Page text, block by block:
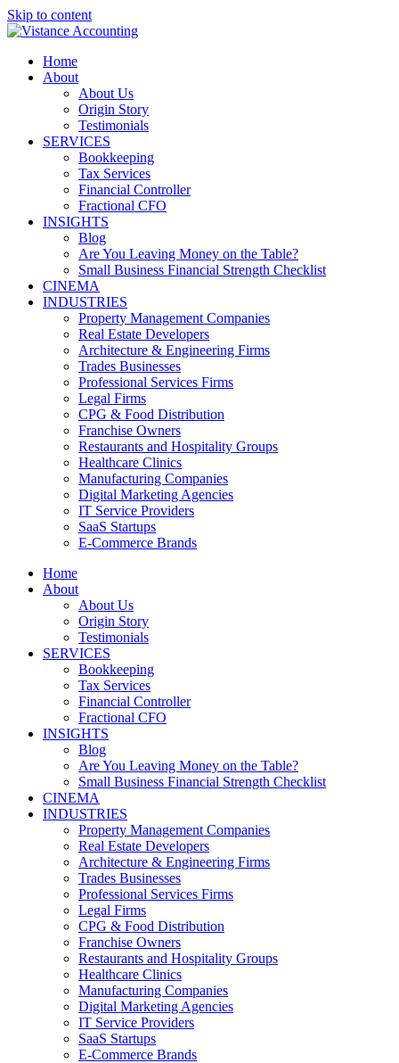
Skip to content
Home
About
About Us
Origin Story
Testimonials
SERVICES
Bookkeeping
Tax Services
Financial Controller
Fractional CFO
INSIGHTS
Blog
Are You Leaving Money on the Table?
Small Business Financial Strength Checklist
CINEMA
INDUSTRIES
Property Management Companies
Real Estate Developers
Architecture & Engineering Firms
Trades Businesses
Professional Services Firms
Legal Firms
CPG & Food Distribution
Franchise Owners
Restaurants and Hospitality Groups
Healthcare Clinics
Manufacturing Companies
Digital Marketing Agencies
IT Service Providers
SaaS Startups
E-Commerce Brands
Home
About
About Us
Origin Story
Testimonials
SERVICES
Bookkeeping
Tax Services
Financial Controller
Fractional CFO
INSIGHTS
Blog
Are You Leaving Money on the Table?
Small Business Financial Strength Checklist
CINEMA
INDUSTRIES
Property Management Companies
Real Estate Developers
Architecture & Engineering Firms
Trades Businesses
Professional Services Firms
Legal Firms
CPG & Food Distribution
Franchise Owners
Restaurants and Hospitality Groups
Healthcare Clinics
Manufacturing Companies
Digital Marketing Agencies
IT Service Providers
SaaS Startups
E-Commerce Brands